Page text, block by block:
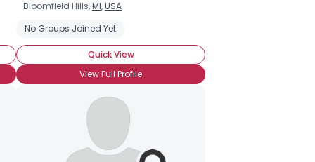
Rights
Bloomfield Hills,MI,USA
No Groups Joined Yet
Quick View
View Full Profile